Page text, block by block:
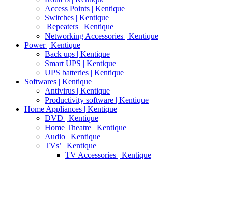
Access Points | Kentique
Switches | Kentique
Repeaters | Kentique
Networking Accessories | Kentique
Power | Kentique
Back ups | Kentique
Smart UPS | Kentique
UPS batteries | Kentique
Softwares | Kentique
Antivirus | Kentique
Productivity software | Kentique
Home Appliances | Kentique
DVD | Kentique
Home Theatre | Kentique
Audio | Kentique
TVs’ | Kentique
TV Accessories | Kentique